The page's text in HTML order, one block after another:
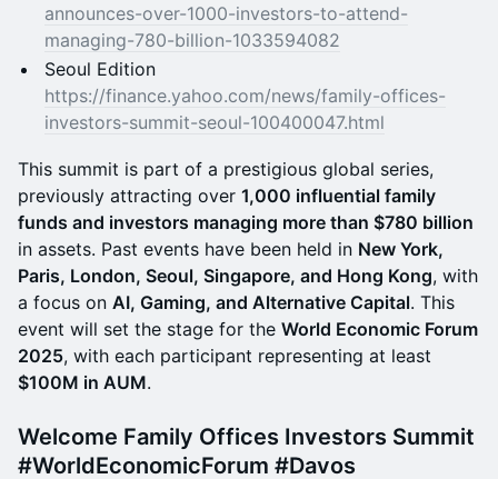
announces-over-1000-investors-to-attend-
managing-780-billion-1033594082
Seoul Edition
https://finance.yahoo.com/news/family-offices-
investors-summit-seoul-100400047.html
​This summit is part of a prestigious global series,
previously attracting over 1,000 influential family
funds and investors managing more than $780 billion
in assets. Past events have been held in New York,
Paris, London, Seoul, Singapore, and Hong Kong, with
a focus on AI, Gaming, and Alternative Capital. This
event will set the stage for the World Economic Forum
2025, with each participant representing at least
$100M in AUM.
​​Welcome Family Offices Investors Summit
#WorldEconomicForum #Davos